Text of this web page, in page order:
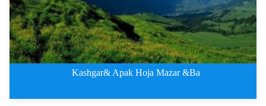
Kashgar& Apak Hoja Mazar &Ba